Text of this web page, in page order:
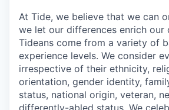
At Tide, we believe that we can
we let our differences enrich our
Tideans come from a variety of
experience levels. We consider
irrespective of their ethnicity,
orientation, gender identity,
status, national origin, veteran,